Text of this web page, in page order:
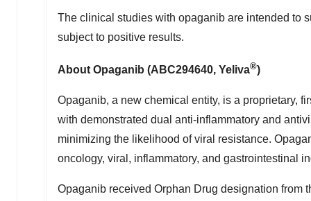
The clinical studies with opaganib are intended to
subject to positive results.
About Opaganib (ABC294640, Yeliva®)
Opaganib, a new chemical entity, is a proprietary,
with demonstrated dual anti-inflammatory and
minimizing the likelihood of viral resistance.
oncology, viral, inflammatory, and gastrointestinal
Opaganib received Orphan Drug designation from